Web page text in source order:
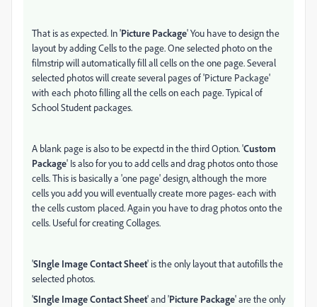
That is as expected. In 'Picture Package' You have to design the
layout by adding Cells to the page. One selected photo on the
filmstrip will automatically fill all cells on the one page. Several
selected photos will create several pages of 'Picture Package'
with each photo filling all the cells on each page. Typical of
School Student packages.
A blank page is also to be expectd in the third Option. 'Custom
Package' Is also for you to add cells and drag photos onto those
cells. This is basically a 'one page' design, although the more
cells you add you will eventually create more pages- each with
the cells custom placed. Again you have to drag photos onto the
cells. Useful for creating Collages.
'SIngle Image Contact Sheet' is the only layout that autofills the
selected photos.
'SIngle Image Contact Sheet' and 'Picture Package' are the only